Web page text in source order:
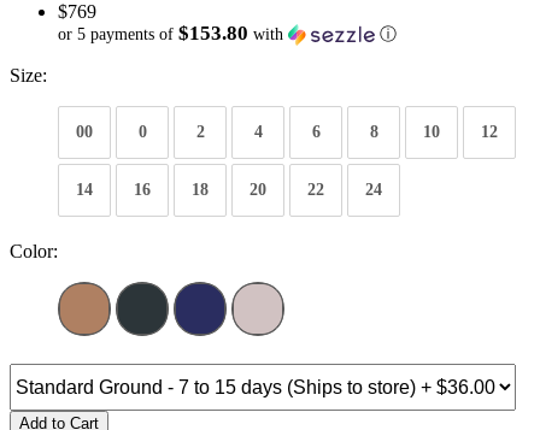
$769
or 5 payments of $153.80 with ⓘ
Size:
00 0 2 4 6 8 10 12
14 16 18 20 22 24
Color:
Add to Cart